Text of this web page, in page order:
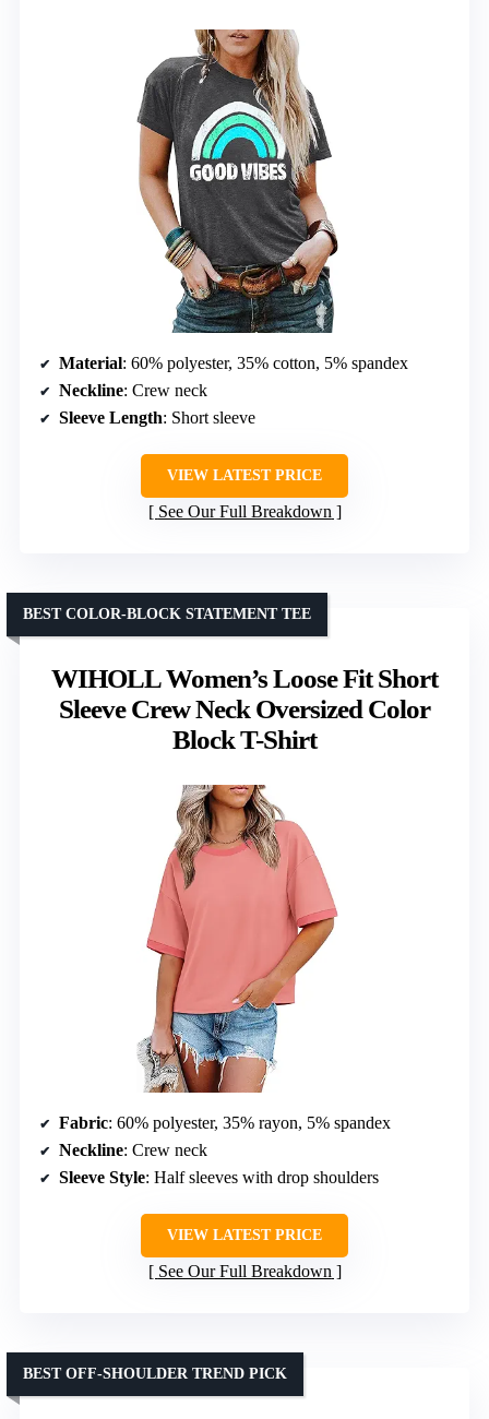
Material: 60% polyester, 35% cotton, 5% spandex
Neckline: Crew neck
Sleeve Length: Short sleeve
VIEW LATEST PRICE
See Our Full Breakdown
WIHOLL Women’s Loose Fit Short
Sleeve Crew Neck Oversized Color
Block T-Shirt
BEST COLOR-BLOCK STATEMENT TEE
Fabric: 60% polyester, 35% rayon, 5% spandex
Neckline: Crew neck
Sleeve Style: Half sleeves with drop shoulders
VIEW LATEST PRICE
See Our Full Breakdown
BEST OFF-SHOULDER TREND PICK